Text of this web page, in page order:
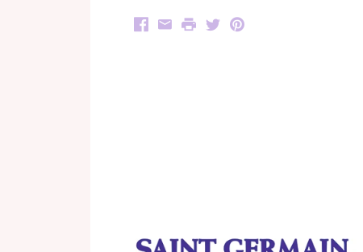
Facebook
EmailPrintTwitterPinterest